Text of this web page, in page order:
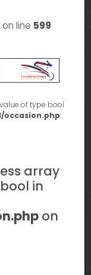
on line 599
of type bool
occasion.php
array
in
on